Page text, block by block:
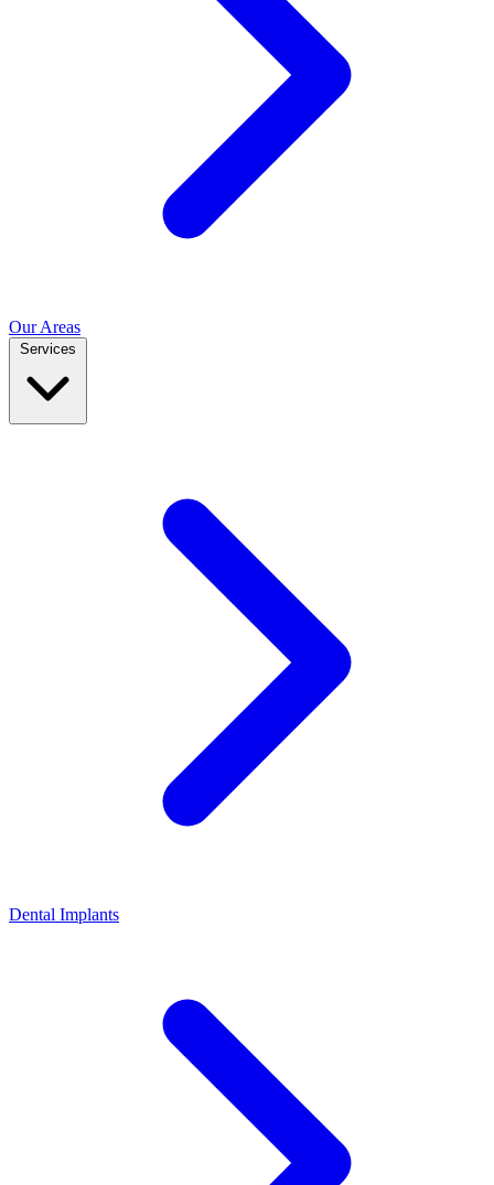
Our Areas
Dental Implants